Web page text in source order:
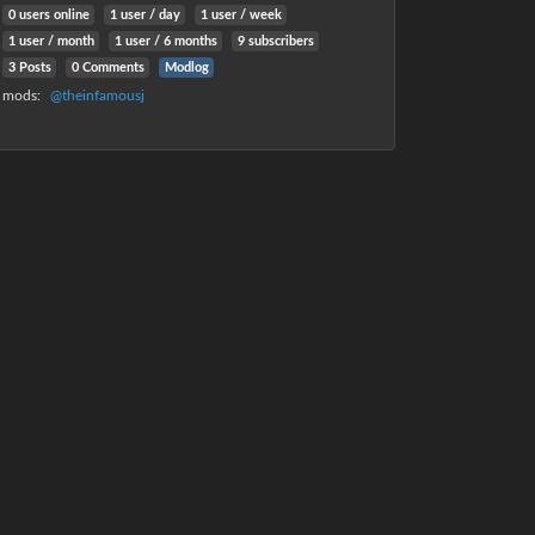
0 users online 1 user / day 1 user / week
1 user / month 1 user / 6 months
9 subscribers
3 Posts
0 Comments Modlog
mods: @theinfamousj